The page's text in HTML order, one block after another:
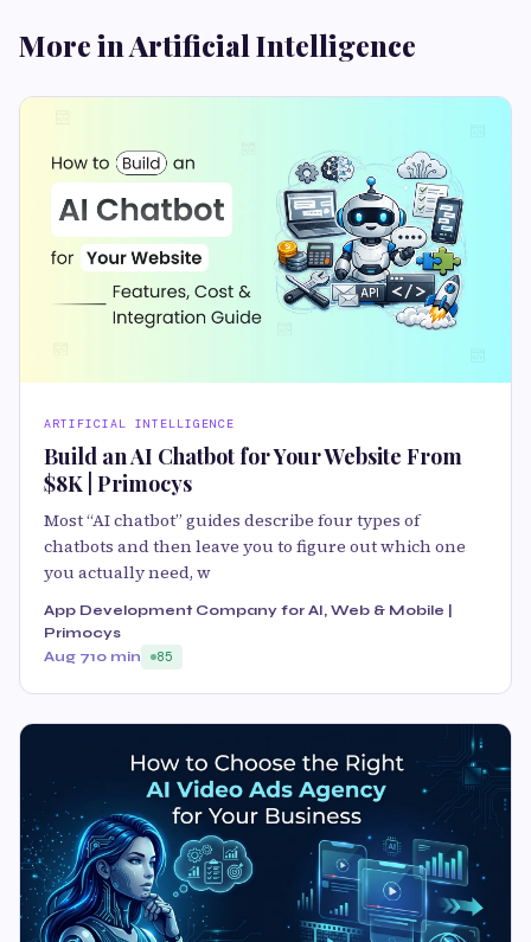
More in Artificial Intelligence
ARTIFICIAL INTELLIGENCE
Build an AI Chatbot for Your Website From
$8K | Primocys
Most “AI chatbot” guides describe four types of
chatbots and then leave you to figure out which one
you actually need, w
App Development Company for AI, Web & Mobile |
Primocys
Aug 710 min 85